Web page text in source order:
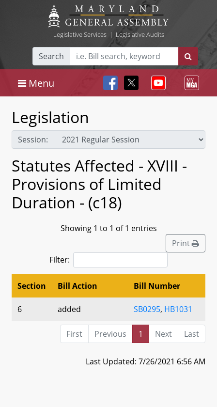
Legislative Services| Legislative Audits
Search
Menu
Legislation
Session:
Statutes Affected - XVIII -
Provisions of Limited
Duration - (c18)
Showing 1 to 1 of 1 entries
Print
Filter:
Section Bill Action Bill Number
6 added SB0295, HB1031
First Previous 1 Next Last
Last Updated: 7/26/2021 6:56 AM